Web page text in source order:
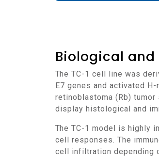
Biological
The TC-1 cell line was derived from primary epithelial cells isolated from C57BL/6 mouse lung tissue and transformed with HPV-16 E6 and
E7 genes and activated
retinoblastoma (Rb)
display histological and
The TC-1 model is highly immunogenic due to the continuous expression of HPV-derived E6 and E7 antigens, which elicit strong cytotoxic T-
cell responses. The
cell infiltration depending